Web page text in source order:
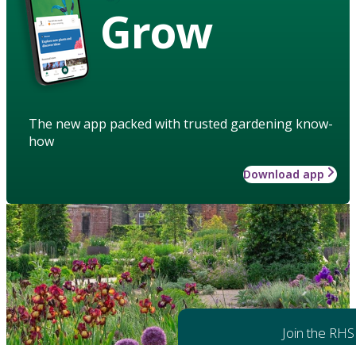
Grow
The new app packed with trusted gardening know-
how
Download app
Join the RHS